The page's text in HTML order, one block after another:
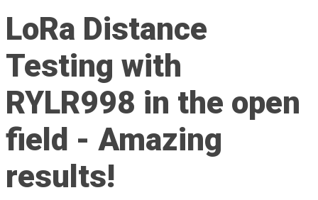
LoRa Distance
Testing with
RYLR998 in the open
field - Amazing
results!